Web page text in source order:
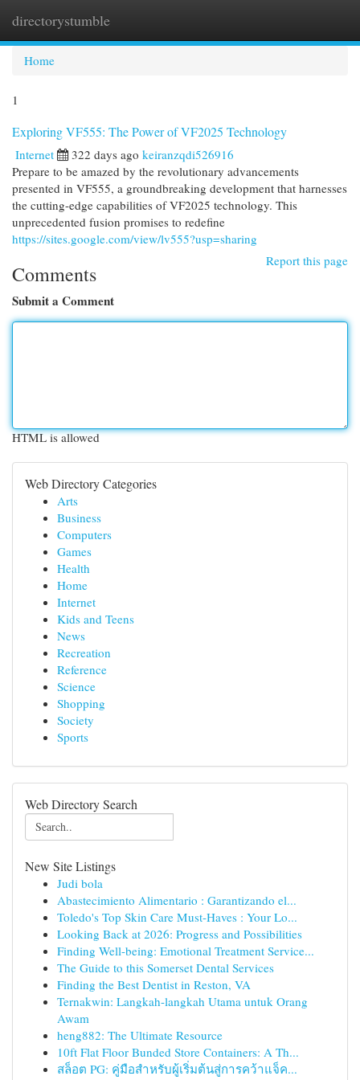
directorystumble
Home
1
Exploring VF555: The Power of VF2025 Technology
Internet 322 days ago keiranzqdi526916
Prepare to be amazed by the revolutionary advancements
presented in VF555, a groundbreaking development that harnesses
the cutting-edge capabilities of VF2025 technology. This
unprecedented fusion promises to redefine
https://sites.google.com/view/lv555?usp=sharing
Report this page
Comments
Submit a Comment
HTML is allowed
Web Directory Categories
Arts
Business
Computers
Games
Health
Home
Internet
Kids and Teens
News
Recreation
Reference
Science
Shopping
Society
Sports
Web Directory Search
New Site Listings
Judi bola
Abastecimiento Alimentario : Garantizando el...
Toledo's Top Skin Care Must-Haves : Your Lo...
Looking Back at 2026: Progress and Possibilities
Finding Well-being: Emotional Treatment Service...
The Guide to this Somerset Dental Services
Finding the Best Dentist in Reston, VA
Ternakwin: Langkah-langkah Utama untuk Orang
Awam
heng882: The Ultimate Resource
10ft Flat Floor Bunded Store Containers: A Th...
สล็อต PG: คู่มือสำหรับผู้เริ่มต้นสู่การคว้าแจ็ค...